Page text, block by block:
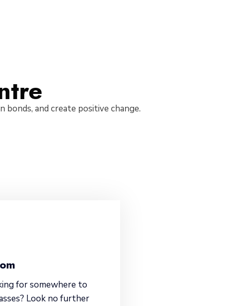
and create positive change.
for somewhere to
Look no further